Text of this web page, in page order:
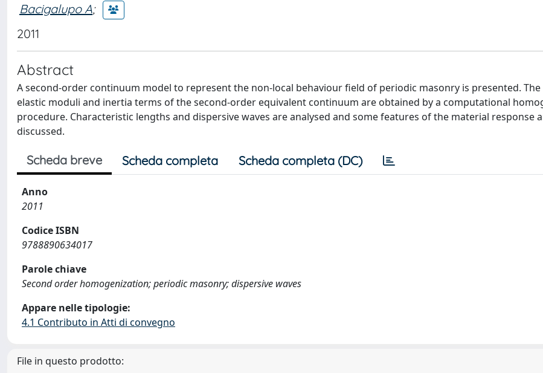
Bacigalupo A;
2011
Abstract
A second-order continuum model to represent the non-local behaviour field of periodic masonry is presented. The
elastic moduli and inertia terms of the second-order equivalent continuum are obtained by a computational
procedure. Characteristic lengths and dispersive waves are analysed and some features of the material response
discussed.
Scheda breve Scheda completa Scheda completa (DC)
Anno
2011
Codice ISBN
9788890634017
Parole chiave
Second order homogenization; periodic masonry; dispersive waves
Appare nelle tipologie:
4.1 Contributo in Atti di convegno
File in questo prodotto: